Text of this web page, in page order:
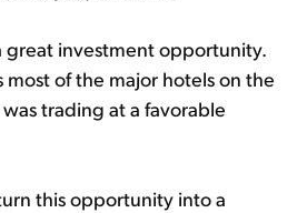
great investment opportunity.
of the major hotels on the
was trading at a favorable
this opportunity into a